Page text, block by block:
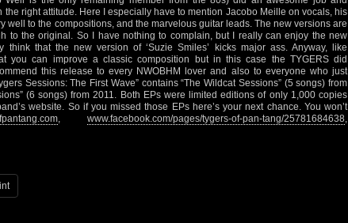
right attitude. Here I especially have to mention Jacobo Meille on vocals, his
well to the compositions, and the marvelous guitar leads. The new versions are
to the original. So I have nothing to complain, but I really can enjoy the new
think that the new version of ‘Suzie Smiles’ kicks major ass. Anyway, like
you can improve a classic composition but in this case the TYGERS did
this release to every NWOBHM lover and also to everyone who just
Sessions: The First Wave” contains “The Wildcat Sessions” (5 songs) from
(6 songs) from 2011. Both EPs were limited editions of only 1,000 copies
website. So if you missed those EPs here’s your next chance. You won’t
, www.facebook.com/pages/tygers-of-pan-tang/25781684638,